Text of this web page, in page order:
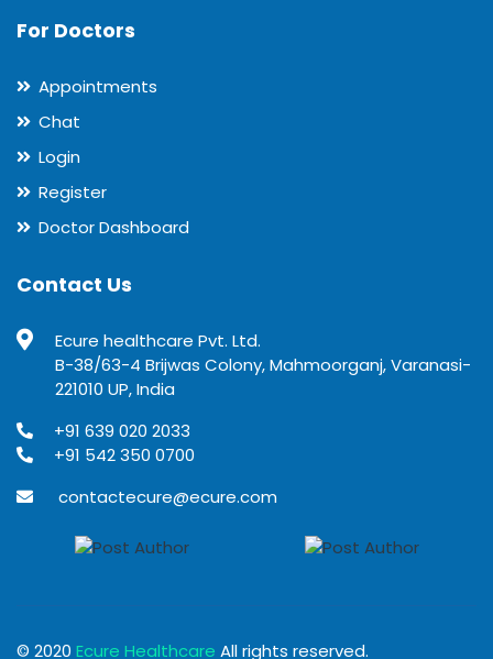
For Doctors
Appointments
Chat
Login
Register
Doctor Dashboard
Contact Us
Ecure healthcare Pvt. Ltd.
B-38/63-4 Brijwas Colony, Mahmoorganj, Varanasi-
221010 UP, India
+91 639 020 2033
+91 542 350 0700
contactecure@ecure.com
© 2020 Ecure Healthcare All rights reserved.